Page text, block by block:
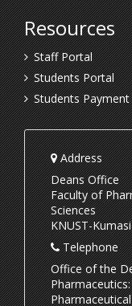
Resources
Staff Portal
Students Portal
Students
Address
Deans Office
Faculty of
Sciences
KNUST-Kumasi
Telephone
Office of the